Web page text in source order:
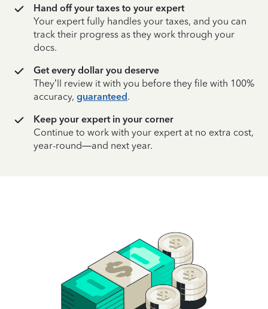
Hand off your taxes to your expert
Your expert fully handles your taxes, and you can
track their progress as they work through your
docs.
Get every dollar you deserve
They’ll review it with you before they file with 100%
accuracy, guaranteed.
Keep your expert in your corner
Continue to work with your expert at no extra cost,
year-round—and next year.